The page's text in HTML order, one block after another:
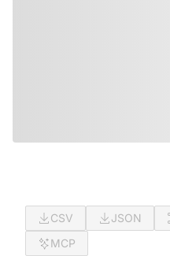
CSV JSON
MCP